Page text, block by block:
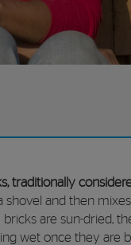
traditionally
and then
are sun-dried,
wet once they are